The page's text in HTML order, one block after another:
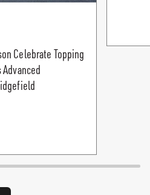
Celebrate Topping